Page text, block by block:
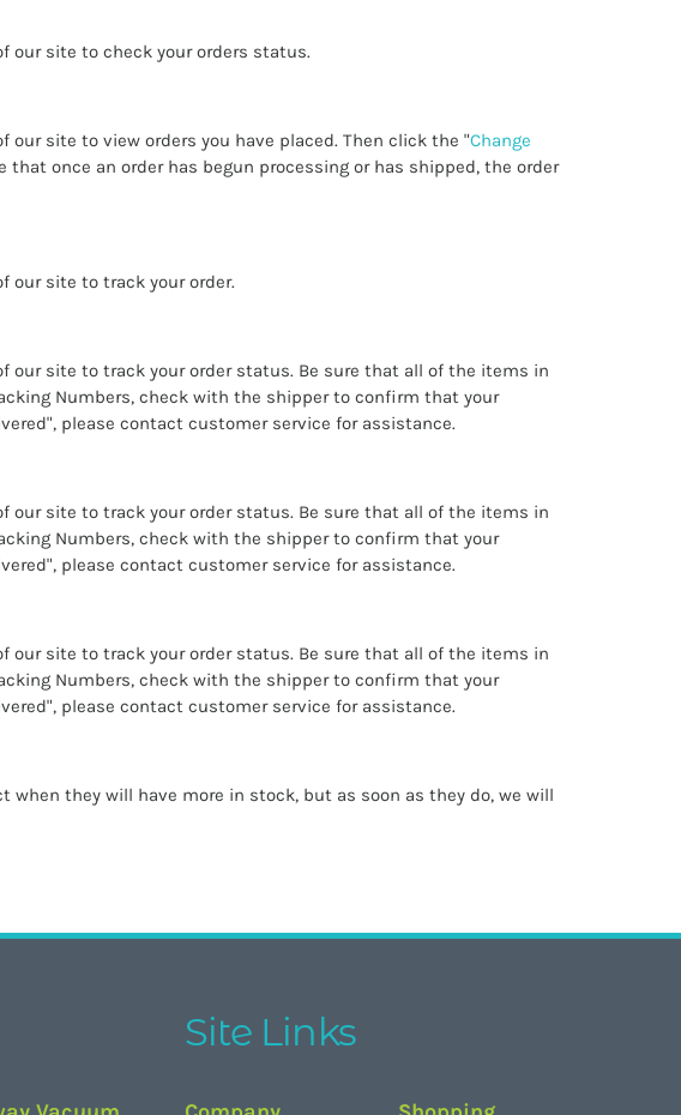
our site to check your orders status.
site to view orders you have placed. Then click the "Change
once an order has begun processing or has shipped, the order
our site to track your order.
our site to track your order status. Be sure that all of the items in
Numbers, check with the shipper to confirm that your
please contact customer service for assistance.
our site to track your order status. Be sure that all of the items in
Numbers, check with the shipper to confirm that your
please contact customer service for assistance.
our site to track your order status. Be sure that all of the items in
Numbers, check with the shipper to confirm that your
please contact customer service for assistance.
they will have more in stock, but as soon as they do, we will
Site Links